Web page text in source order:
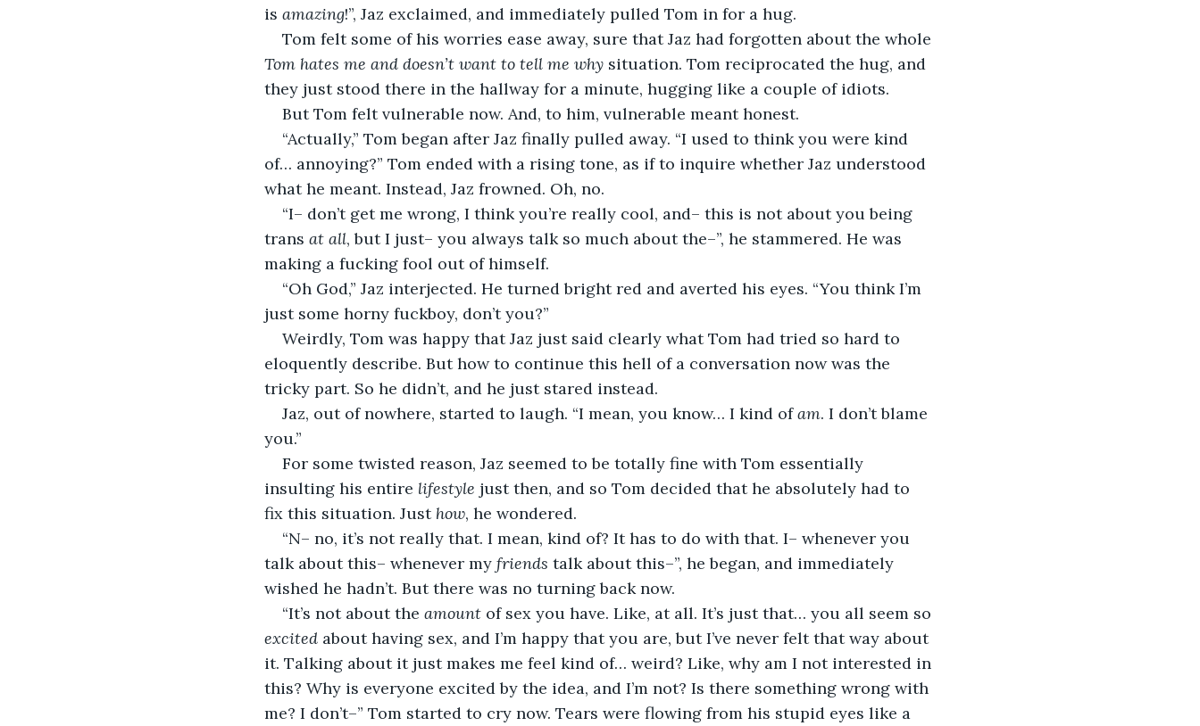
is amazing!”, Jaz exclaimed, and immediately pulled Tom in for a hug.
Tom felt some of his worries ease away, sure that Jaz had forgotten about the whole
Tom hates me and doesn’t want to tell me why situation. Tom reciprocated the hug, and
they just stood there in the hallway for a minute, hugging like a couple of idiots.
But Tom felt vulnerable now. And, to him, vulnerable meant honest.
“Actually,” Tom began after Jaz finally pulled away. “I used to think you were kind
of… annoying?” Tom ended with a rising tone, as if to inquire whether Jaz understood
what he meant. Instead, Jaz frowned. Oh, no.
“I– don’t get me wrong, I think you’re really cool, and– this is not about you being
trans at all, but I just– you always talk so much about the–”, he stammered. He was
making a fucking fool out of himself.
“Oh God,” Jaz interjected. He turned bright red and averted his eyes. “You think I’m
just some horny fuckboy, don’t you?”
Weirdly, Tom was happy that Jaz just said clearly what Tom had tried so hard to
eloquently describe. But how to continue this hell of a conversation now was the
tricky part. So he didn’t, and he just stared instead.
Jaz, out of nowhere, started to laugh. “I mean, you know… I kind of am. I don’t blame
you.”
For some twisted reason, Jaz seemed to be totally fine with Tom essentially
insulting his entire lifestyle just then, and so Tom decided that he absolutely had to
fix this situation. Just how, he wondered.
“N– no, it’s not really that. I mean, kind of? It has to do with that. I– whenever you
talk about this– whenever my friends talk about this–”, he began, and immediately
wished he hadn’t. But there was no turning back now.
“It’s not about the amount of sex you have. Like, at all. It’s just that… you all seem so
excited about having sex, and I’m happy that you are, but I’ve never felt that way about
it. Talking about it just makes me feel kind of… weird? Like, why am I not interested in
this? Why is everyone excited by the idea, and I’m not? Is there something wrong with
me? I don’t–” Tom started to cry now. Tears were flowing from his stupid eyes like a